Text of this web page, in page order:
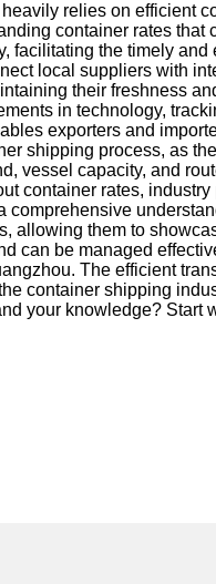
relies on
container rates
the timely
local suppliers with
their freshness
in technology,
exporters and
shipping process, as
capacity, and
container rates,
them to
can be managed
The efficient
container shipping
your knowledge? Start